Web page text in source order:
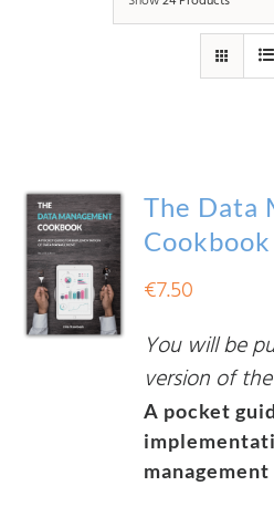
The Data
Cookbook
€7.50
You will be
version of
A pocket
management